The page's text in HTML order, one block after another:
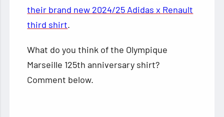
their brand new 2024/25 Adidas x Renault
third shirt.
What do you think of the Olympique
Marseille 125th anniversary shirt?
Comment below.